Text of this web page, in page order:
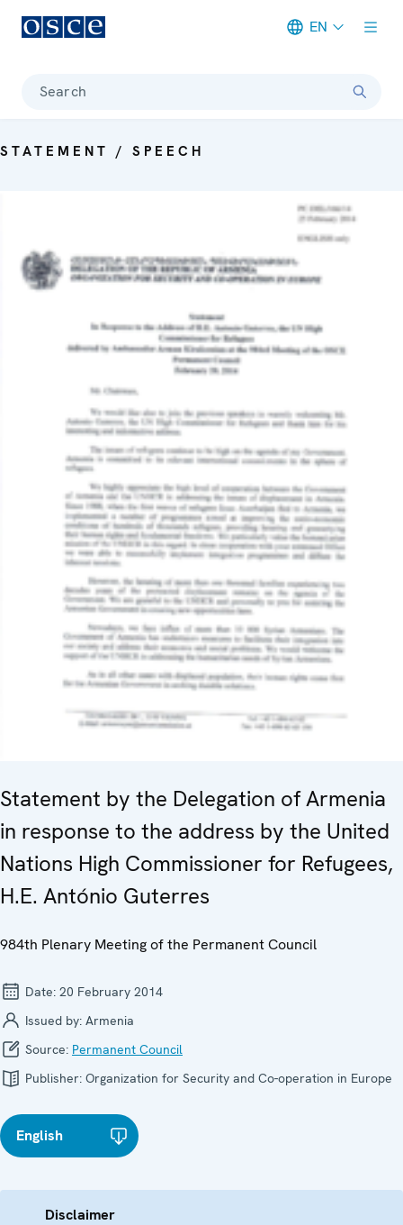
EN
Search
STATEMENT / SPEECH
Statement by the Delegation of Armenia
in response to the address by the United
Nations High Commissioner for Refugees,
H.E. António Guterres
984th Plenary Meeting of the Permanent Council
Date: 20 February 2014
Issued by: Armenia
Source: Permanent Council
Publisher: Organization for Security and Co-operation in Europe
English
Disclaimer